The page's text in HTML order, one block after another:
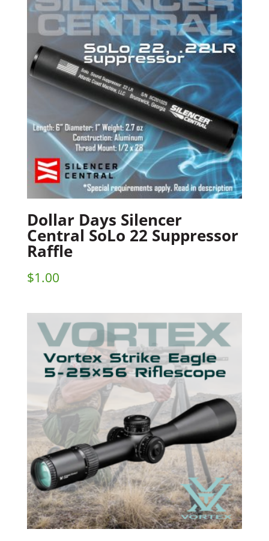
Dollar Days Silencer
Central SoLo 22 Suppressor
Raffle
$1.00